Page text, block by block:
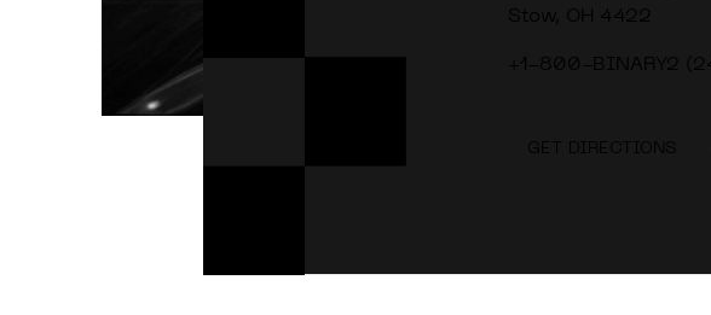
Stow, OH 4422
+1-800-BINARY2
GET DIRECTIONS